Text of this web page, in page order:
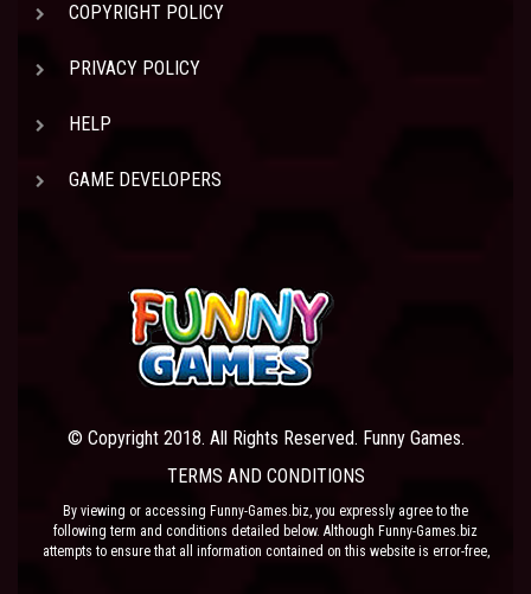
COPYRIGHT POLICY
PRIVACY POLICY
HELP
GAME DEVELOPERS
© Copyright 2018. All Rights Reserved. Funny Games.
TERMS AND CONDITIONS
By viewing or accessing Funny-Games.biz, you expressly agree to the
following term and conditions detailed below. Although Funny-Games.biz
attempts to ensure that all information contained on this website is error-free,